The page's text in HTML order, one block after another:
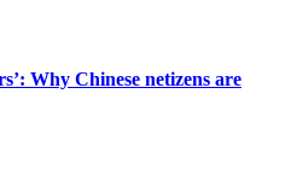
Why Chinese netizens are